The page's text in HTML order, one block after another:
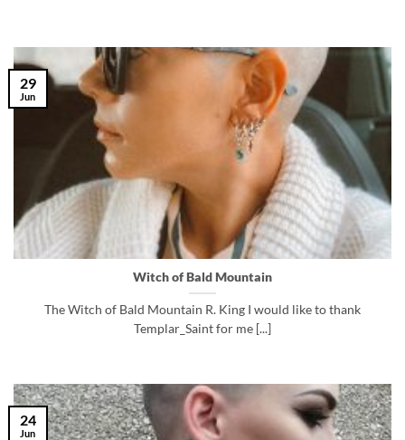
Witch of Bald Mountain
The Witch of Bald Mountain R. King I would like to thank
Templar_Saint for me [...]
29
Jun
24
Jun